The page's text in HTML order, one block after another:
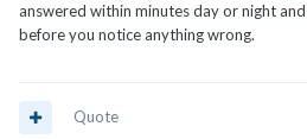
answered within minutes day or night
before you notice anything wrong.
Quote